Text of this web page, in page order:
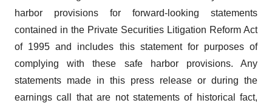
harbor provisions for forward-looking statements
contained in the Private Securities Litigation Reform Act
of 1995 and includes this statement for purposes of
complying with these safe harbor provisions. Any
statements made in this press release or during the
earnings call that are not statements of historical fact,